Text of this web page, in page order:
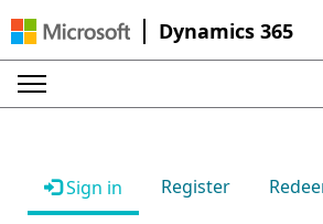
Dynamics 365
Sign in Register